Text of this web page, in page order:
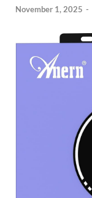
November 1, 2025 -